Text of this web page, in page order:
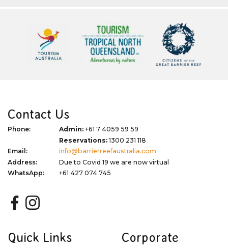
Contact Us
Phone: Admin: +61 7 4059 59 59
Reservations:1300 231 118
Email:
info@barrierreefaustralia.com
Address:
Due to Covid 19 we are now virtual
WhatsApp:
+61 427 074 745
Quick Links Corporate